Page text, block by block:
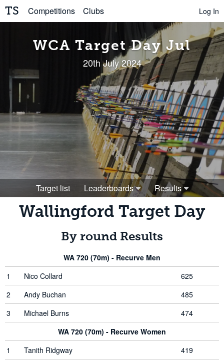
TS Competitions Clubs Log In
WCA Target Day Jul
20th July 2024
Target list Leaderboards Results
Wallingford Target Day
By round Results
WA 720 (70m) - Recurve Men
1
Nico Collard
625
2
Andy Buchan
485
3
Michael Burns
474
WA 720 (70m) - Recurve Women
1
Tanith Ridgway
419